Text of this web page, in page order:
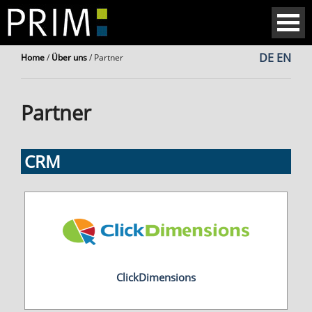
Home/ Über uns/ Partner DE EN
Partner
CRM
ClickDimensions